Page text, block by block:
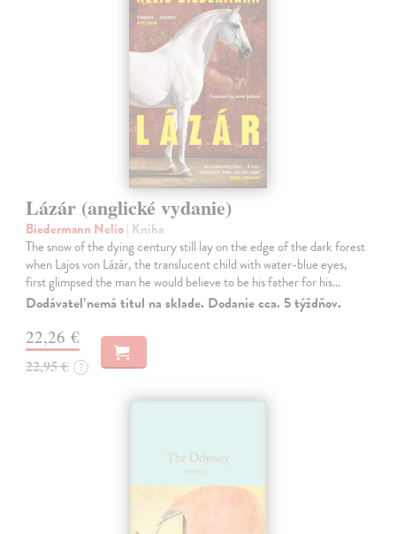
Lázár (anglické vydanie)
Biedermann Nelio| Kniha
The snow of the dying century still lay on the edge of the dark forest
when Lajos von Lázár, the translucent child with water-blue eyes,
first glimpsed the man he would believe to be his father for his…
Dodávateľ nemá titul na sklade. Dodanie cca. 5 týždňov.
22,26 €
22,95 € ?